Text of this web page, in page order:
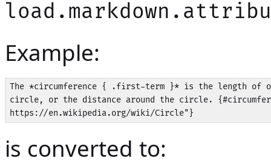
Example:
The *circumference { .first-term }* is the length of
circle, or the distance around the circle.
is converted to: